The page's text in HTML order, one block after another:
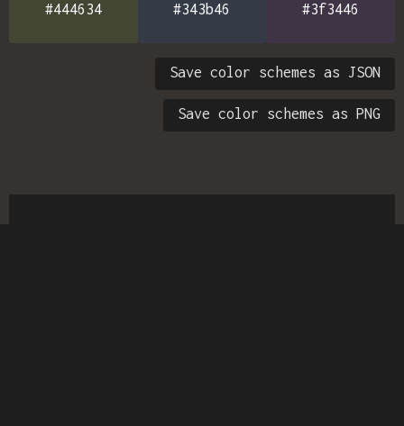
#444634 #343b46 #3f3446
Save color schemes as JSON
Save color schemes as PNG